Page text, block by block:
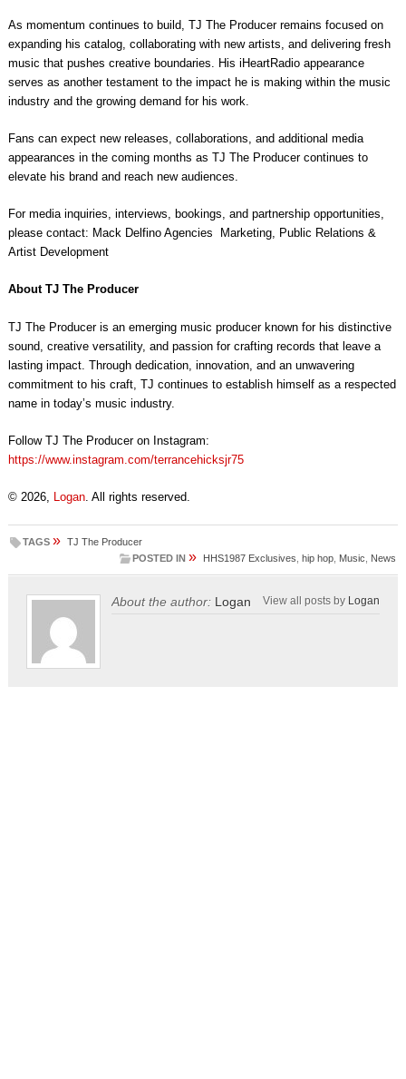
As momentum continues to build, TJ The Producer remains focused on
expanding his catalog, collaborating with new artists, and delivering fresh
music that pushes creative boundaries. His iHeartRadio appearance
serves as another testament to the impact he is making within the music
industry and the growing demand for his work.
Fans can expect new releases, collaborations, and additional media
appearances in the coming months as TJ The Producer continues to
elevate his brand and reach new audiences.
For media inquiries, interviews, bookings, and partnership opportunities,
please contact: Mack Delfino Agencies Marketing, Public Relations &
Artist Development
About TJ The Producer
TJ The Producer is an emerging music producer known for his distinctive
sound, creative versatility, and passion for crafting records that leave a
lasting impact. Through dedication, innovation, and an unwavering
commitment to his craft, TJ continues to establish himself as a respected
name in today’s music industry.
Follow TJ The Producer on Instagram:
https://www.instagram.com/terrancehicksjr75
© 2026, Logan. All rights reserved.
TAGS » TJ The Producer
POSTED IN » HHS1987 Exclusives ,hip hop Music News
About the author: Logan View all posts by Logan